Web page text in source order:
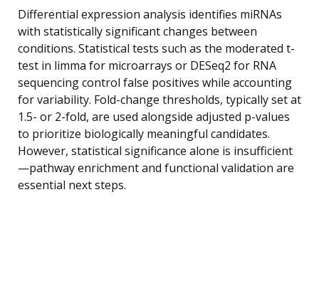
Differential expression analysis identifies miRNAs
with statistically significant changes between
conditions. Statistical tests such as the moderated t-
test in limma for microarrays or DESeq2 for RNA
sequencing control false positives while accounting
for variability. Fold-change thresholds, typically set at
1.5- or 2-fold, are used alongside adjusted p-values
to prioritize biologically meaningful candidates.
However, statistical significance alone is insufficient
—pathway enrichment and functional validation are
essential next steps.